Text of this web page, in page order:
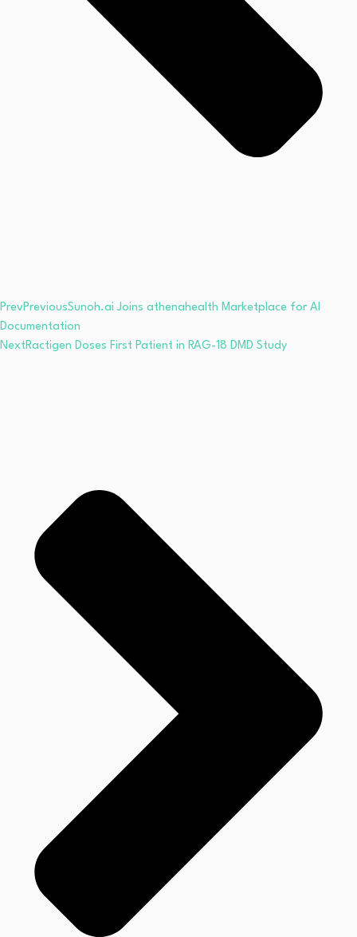
PrevPreviousSunoh.ai Joins athenahealth Marketplace for AI
Documentation
NextRactigen Doses First Patient in RAG-18 DMD Study